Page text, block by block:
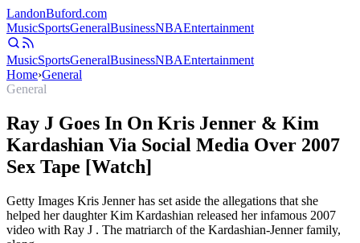
LandonBuford.com
MusicSportsGeneralBusinessNBAEntertainment
MusicSportsGeneralBusinessNBAEntertainment
Home›General
General
Ray J Goes In On Kris Jenner & Kim
Kardashian Via Social Media Over 2007
Sex Tape [Watch]
Getty Images Kris Jenner has set aside the allegations that she
helped her daughter Kim Kardashian released her infamous 2007
video with Ray J . The matriarch of the Kardashian-Jenner family,